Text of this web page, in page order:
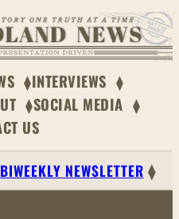
INTERVIEWS
SOCIAL MEDIA
US
NEWSLETTER ⧫